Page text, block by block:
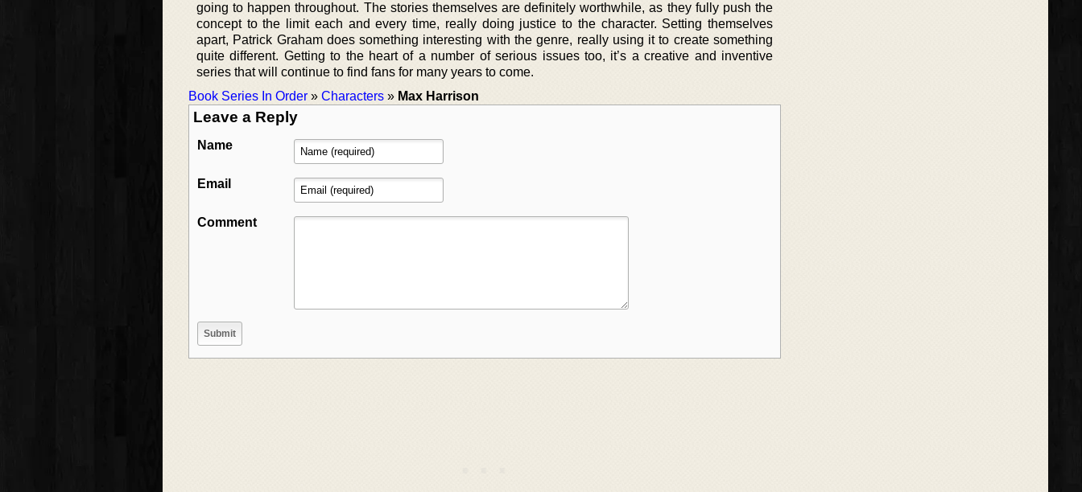
going to happen throughout. The stories themselves are definitely worthwhile, as they fully push the
concept to the limit each and every time, really doing justice to the character. Setting themselves
apart, Patrick Graham does something interesting with the genre, really using it to create something
quite different. Getting to the heart of a number of serious issues too, it’s a creative and inventive
series that will continue to find fans for many years to come.
Book Series In Order » Characters » Max Harrison
Leave a Reply
Name
Email
Comment